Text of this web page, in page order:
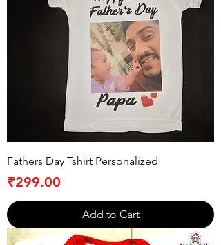
Fathers Day Tshirt Personalized
Price
₹299.00
Add to Cart